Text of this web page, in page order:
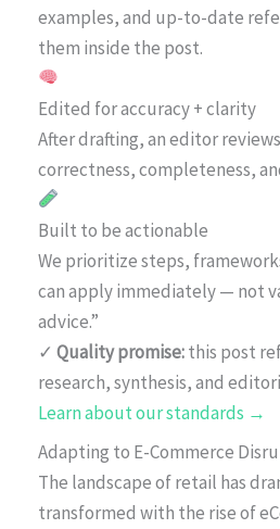
examples, and up-to-date
them inside the post.
Edited for accuracy + clarity
After drafting, an editor
correctness, completeness,
Built to be actionable
We prioritize steps,
can apply immediately — not
advice.”
✓ Quality promise:this post
research, synthesis, and
Learn about our standards →
Adapting to E-Commerce
The landscape of retail has
transformed with the rise of